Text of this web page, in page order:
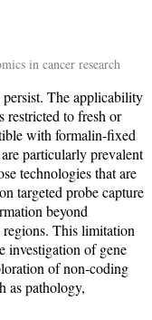
in cancer research
persist. The applicability
restricted to fresh or
with formalin-fixed
particularly prevalent
technologies that are
targeted probe capture
beyond
regions. This limitation
investigation of gene
of non-coding
as pathology,